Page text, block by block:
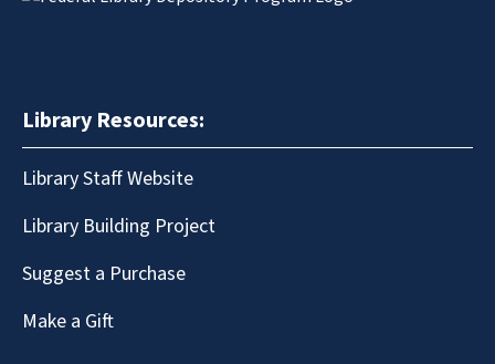
Library Resources:
Library Staff Website
Library Building Project
Suggest a Purchase
Make a Gift